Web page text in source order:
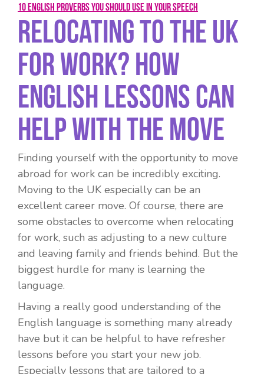
10 English proverbs you should use in your speech
Relocating To The UK
For Work? How
English Lessons Can
Help With The Move
Finding yourself with the opportunity to move
abroad for work can be incredibly exciting.
Moving to the UK especially can be an
excellent career move. Of course, there are
some obstacles to overcome when relocating
for work, such as adjusting to a new culture
and leaving family and friends behind. But the
biggest hurdle for many is learning the
language.
Having a really good understanding of the
English language is something many already
have but it can be helpful to have refresher
lessons before you start your new job.
Especially lessons that are tailored to a